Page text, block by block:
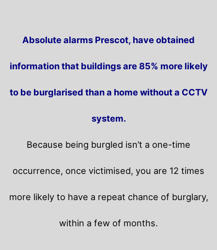
Absolute alarms Prescot, have obtained
information that buildings are 85% more likely
to be burglarised than a home without a CCTV
system.
Because being burgled isn’t a one-time
occurrence, once victimised, you are 12 times
more likely to have a repeat chance of burglary,
within a few of months.